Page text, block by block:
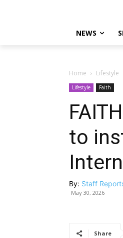
NEWS
Home Lifestyle
Lifestyle Faith
to
By: Staff
May 30, 2026
Share